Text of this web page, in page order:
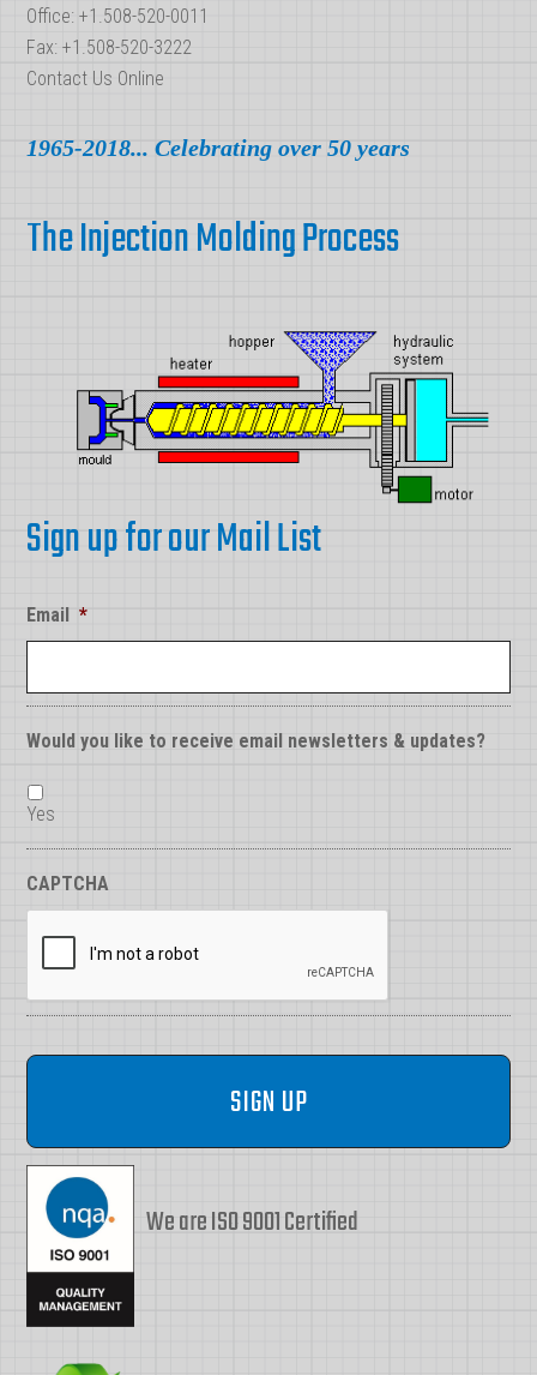
Office: +1.508-520-0011
Fax: +1.508-520-3222
Contact Us Online
1965-2018... Celebrating over 50 years
The Injection Molding Process
Sign up for our Mail List
Email *
Would you like to receive email newsletters & updates?
Yes
CAPTCHA
We are ISO 9001 Certified